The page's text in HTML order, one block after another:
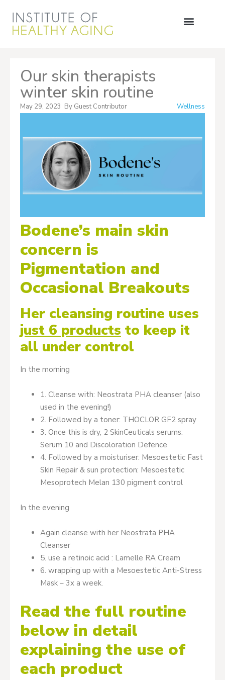
Our skin therapists
winter skin routine
May 29, 2023 By Guest Contributor Wellness
Bodene’s main skin
concern is
Pigmentation and
Occasional Breakouts
Her cleansing routine uses
just 6 products to keep it
all under control
In the morning
1. Cleanse with: Neostrata PHA cleanser (also
used in the evening!)
2. Followed by a toner: THOCLOR GF2 spray
3. Once this is dry, 2 SkinCeuticals serums:
Serum 10 and Discoloration Defence
4. Followed by a moisturiser: Mesoestetic Fast
Skin Repair & sun protection: Mesoestetic
Mesoprotech Melan 130 pigment control
In the evening
Again cleanse with her Neostrata PHA
Cleanser
5. use a retinoic acid : Lamelle RA Cream
6. wrapping up with a Mesoestetic Anti-Stress
Mask – 3x a week.
Read the full routine
below in detail
explaining the use of
each product